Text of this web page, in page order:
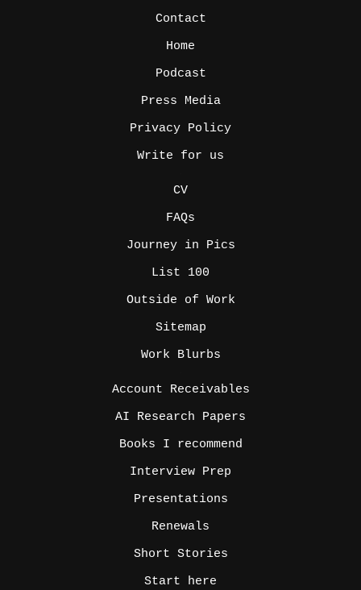
Contact
Home
Podcast
Press Media
Privacy Policy
Write for us
CV
FAQs
Journey in Pics
List 100
Outside of Work
Sitemap
Work Blurbs
Account Receivables
AI Research Papers
Books I recommend
Interview Prep
Presentations
Renewals
Short Stories
Start here